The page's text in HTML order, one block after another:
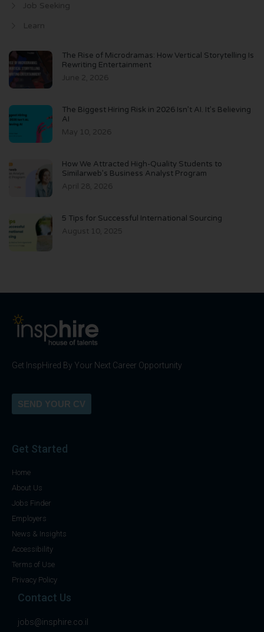
Job Seeking
Learn
The Rise of Microdramas: How Vertical Storytelling Is
Rewriting Entertainment
June 2, 2026
The Biggest Hiring Risk in 2026 Isn’t AI. It’s Believing
AI
May 10, 2026
How We Attracted High-Quality Students to
Similarweb’s Business Analyst Program
April 28, 2026
5 Tips for Successful International Sourcing
August 10, 2025
Get InspHired By Your Next Career Opportunity
SEND YOUR CV
Get Started
Home
About Us
Jobs Finder
Employers
News & Insights
Accessibility
Terms of Use
Privacy Policy
Contact Us
jobs@insphire.co.il